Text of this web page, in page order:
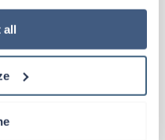
read our Privacy
allRN